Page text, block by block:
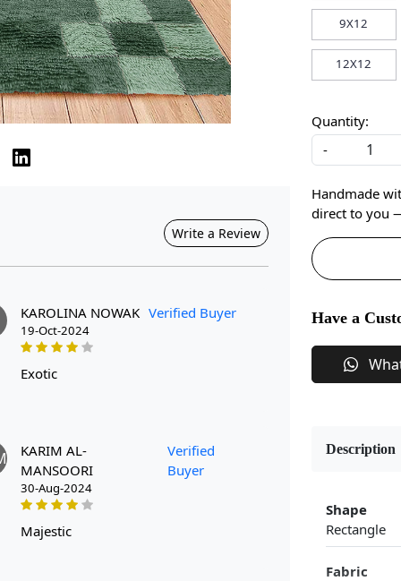
Write a Review
KAROLINA NOWAK Verified Buyer
19-Oct-2024
exotic
KARIM AL-
MANSOORI
Verified
Buyer
30-Aug-2024
majestic
9X12
12X12
Quantity:
-
Handmade
direct to you
Have a
Description
Shape
Rectangle
Fabric